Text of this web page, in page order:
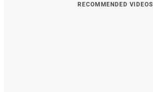
RECOMMENDED VIDEOS